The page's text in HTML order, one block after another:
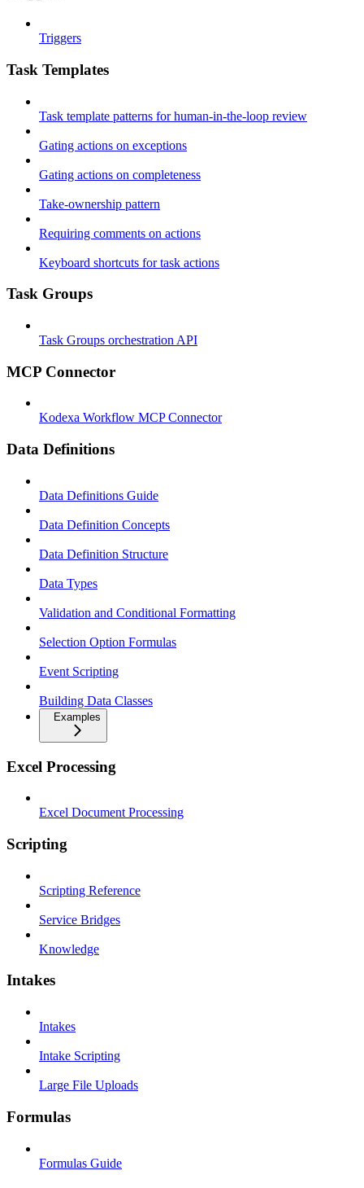
Triggers
Task Templates
Task template patterns for human-in-the-loop review
Gating actions on exceptions
Gating actions on completeness
Take-ownership pattern
Requiring comments on actions
Keyboard shortcuts for task actions
Task Groups
Task Groups orchestration API
MCP Connector
Kodexa Workflow MCP Connector
Data Definitions
Data Definitions Guide
Data Definition Concepts
Data Definition Structure
Data Types
Validation and Conditional Formatting
Selection Option Formulas
Event Scripting
Building Data Classes
Examples
Excel Processing
Excel Document Processing
Scripting
Scripting Reference
Service Bridges
Knowledge
Intakes
Intakes
Intake Scripting
Large File Uploads
Formulas
Formulas Guide